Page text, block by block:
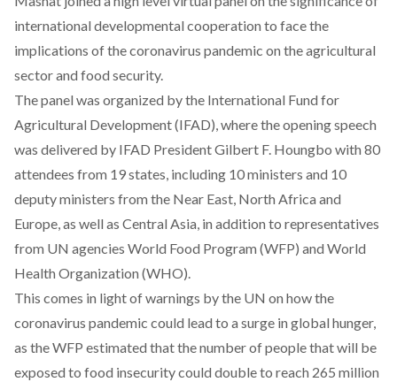
international developmental cooperation to face the
implications of the coronavirus pandemic on the agricultural
sector and food security.
The panel was organized by the International Fund for
Agricultural Development (IFAD), where the opening speech
was delivered by IFAD President Gilbert F. Houngbo with 80
attendees from 19 states, including 10 ministers and 10
deputy ministers from the Near East, North Africa and
Europe, as well as Central Asia, in addition to representatives
from UN agencies World Food Program (WFP) and World
Health Organization (WHO).
This comes in light ofwarnings by the UN on how the
coronavirus pandemic could lead to a surge in global hunger,
as the WFP estimated that the number of people that will be
exposed to food insecurity could double to reach 265 million